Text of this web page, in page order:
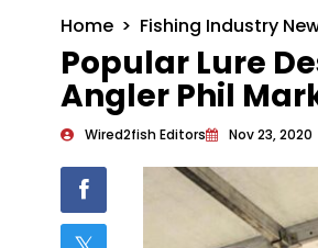
Home Fishing Industry
Popular Lure
Angler Phil
Wired2fish Editors Nov 23, 2020